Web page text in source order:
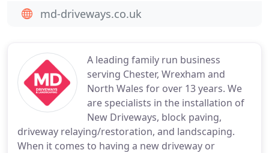
A leading family run business
serving Chester, Wrexham and
North Wales for over 13 years. We
are specialists in the installation of
New Driveways, block paving,
driveway relaying/restoration, and landscaping.
When it comes to having a new driveway or
md-driveways.co.uk